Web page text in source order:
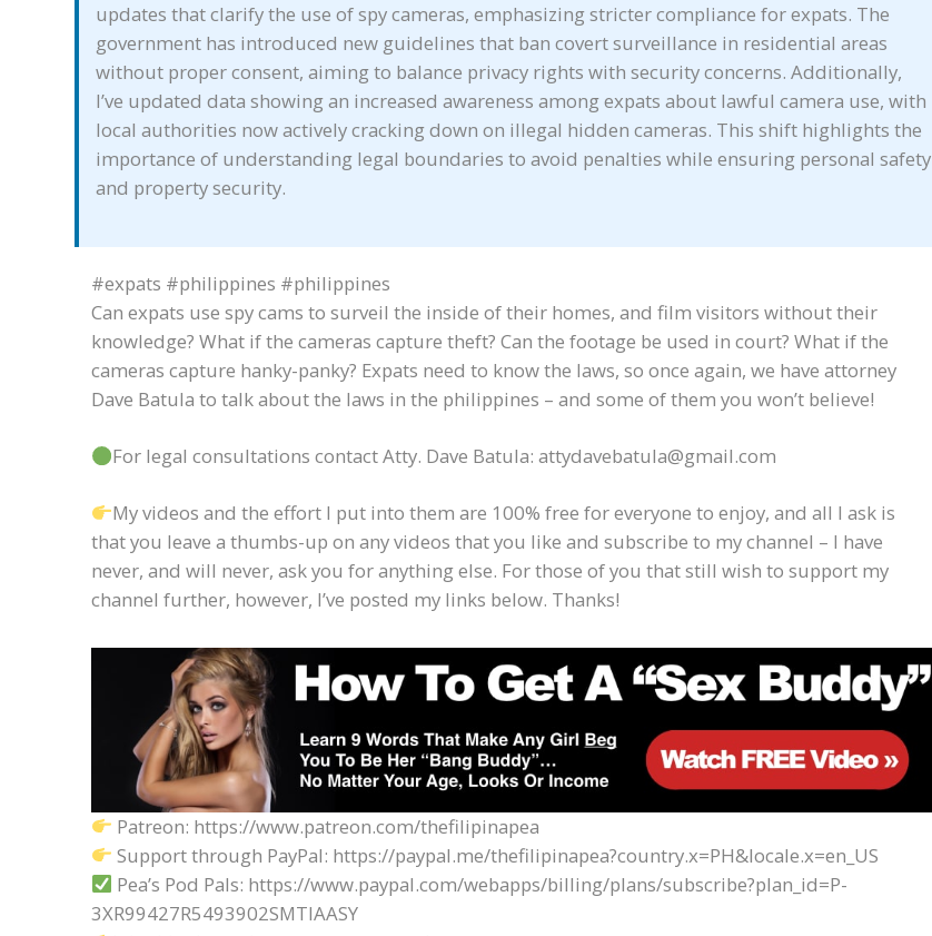
updates that clarify the use of spy cameras, emphasizing stricter compliance for expats. The
government has introduced new guidelines that ban covert surveillance in residential areas
without proper consent, aiming to balance privacy rights with security concerns. Additionally,
I’ve updated data showing an increased awareness among expats about lawful camera use, with
local authorities now actively cracking down on illegal hidden cameras. This shift highlights the
importance of understanding legal boundaries to avoid penalties while ensuring personal safety
and property security.
#expats #philippines #philippines
Can expats use spy cams to surveil the inside of their homes, and film visitors without their
knowledge? What if the cameras capture theft? Can the footage be used in court? What if the
cameras capture hanky-panky? Expats need to know the laws, so once again, we have attorney
Dave Batula to talk about the laws in the philippines – and some of them you won’t believe!
For legal consultations contact Atty. Dave Batula: attydavebatula@gmail.com
My videos and the effort I put into them are 100% free for everyone to enjoy, and all I ask is
that you leave a thumbs-up on any videos that you like and subscribe to my channel – I have
never, and will never, ask you for anything else. For those of you that still wish to support my
channel further, however, I’ve posted my links below. Thanks!
Patreon: https://www.patreon.com/thefilipinapea
Support through PayPal: https://paypal.me/thefilipinapea?country.x=PH&locale.x=en_US
Pea’s Pod Pals: https://www.paypal.com/webapps/billing/plans/subscribe?plan_id=P-
3XR99427R5493902SMTIAASY